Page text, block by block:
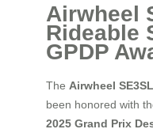
Airwheel
Rideable
GPDP
The Airwheel
been honored with
2025 Grand Prix